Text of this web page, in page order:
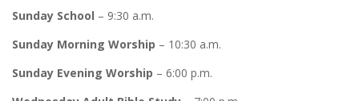
Sunday School – 9:30 a.m.
Sunday Morning Worship – 10:30 a.m.
Sunday Evening Worship – 6:00 p.m.